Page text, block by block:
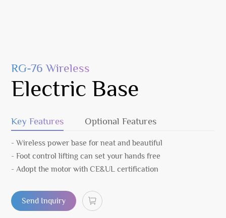
RG-76 Wireless
Electric Base
Key Features Optional Features
- Wireless power base for neat and beautiful
- Foot control lifting can set your hands free
- Adopt the motor with CE&UL certification
Send Inquiry